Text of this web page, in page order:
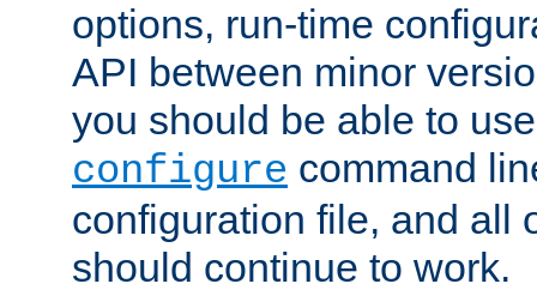
options, run-time
API between minor
you should be able to
configure command
configuration file, and all
should continue to work.